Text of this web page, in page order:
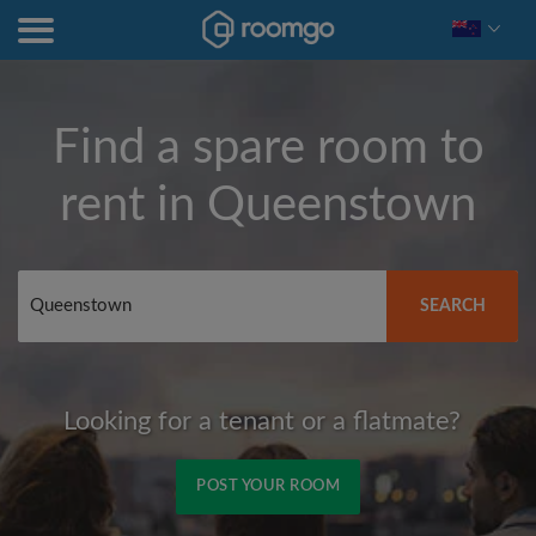
Find a spare room to
rent in Queenstown
SEARCH
Looking for a tenant or a flatmate?
POST YOUR ROOM